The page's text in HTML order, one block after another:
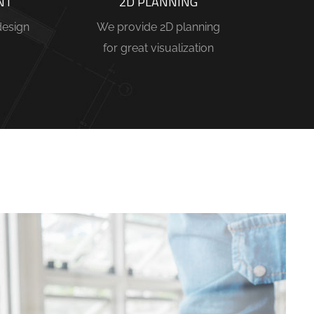
We provide 2D planning
for great visualization